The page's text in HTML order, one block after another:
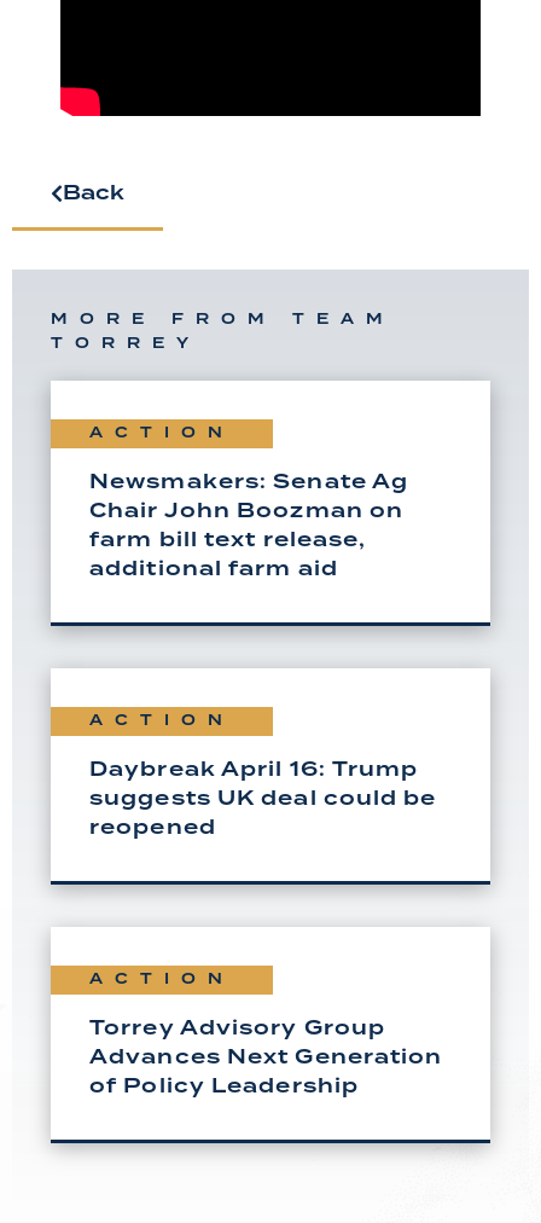
Back
MORE FROM TEAM
TORREY
ACTION
Newsmakers: Senate Ag
Chair John Boozman on
farm bill text release,
additional farm aid
ACTION
Daybreak April 16: Trump
suggests UK deal could be
reopened
ACTION
Torrey Advisory Group
Advances Next Generation
of Policy Leadership